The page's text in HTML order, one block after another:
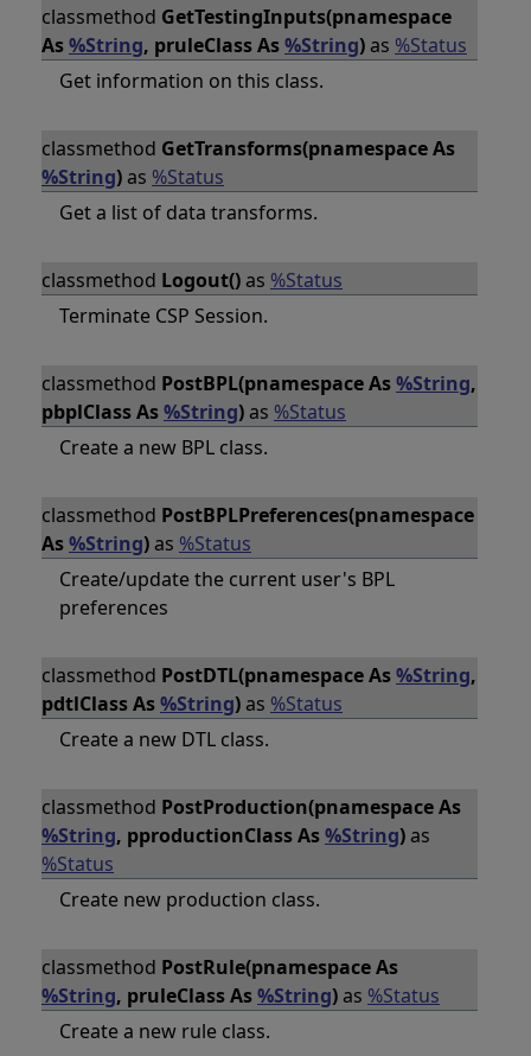
classmethod GetTestingInputs(pnamespace
As%String, pruleClass As%String)as %Status
Get information on this class.
classmethod GetTransforms(pnamespace As
%String)as %Status
Get a list of data transforms.
classmethod Logout()as %Status
Terminate CSP Session.
classmethod PostBPL(pnamespace As%String,
pbplClass As%String)as %Status
Create a new BPL class.
classmethod PostBPLPreferences(pnamespace
As%String)as %Status
Create/update the current user's BPL
preferences
classmethod PostDTL(pnamespace As%String,
pdtlClass As%String)as %Status
Create a new DTL class.
classmethod PostProduction(pnamespace As
%String, pproductionClass As%String)as
%Status
Create new production class.
classmethod PostRule(pnamespace As
%String, pruleClass As%String)as %Status
Create a new rule class.